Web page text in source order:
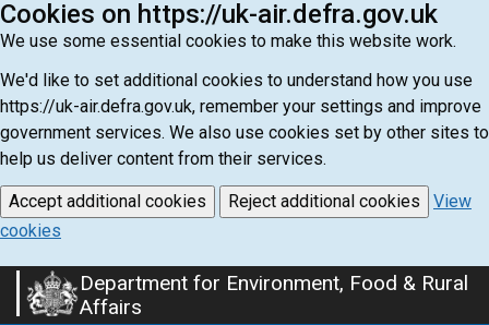
Cookies on https://uk-air.defra.gov.uk
We use some essential cookies to make this website work.
We'd like to set additional cookies to understand how you use
https://uk-air.defra.gov.uk, remember your settings and improve
government services. We also use cookies set by other sites to
help us deliver content from their services.
Accept additional cookies Reject additional cookies
View
cookies
Skip
to
Department for Environment, Food & Rural
Affairs